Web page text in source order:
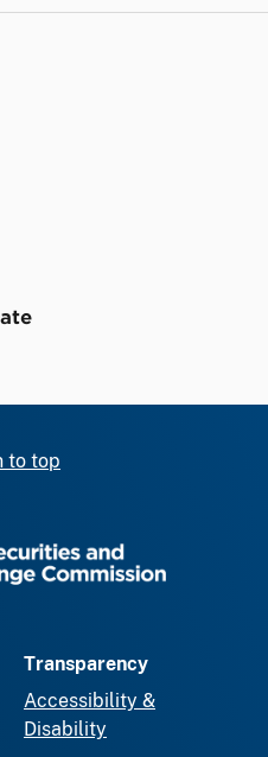
to top
Transparency
Accessibility &
Disability